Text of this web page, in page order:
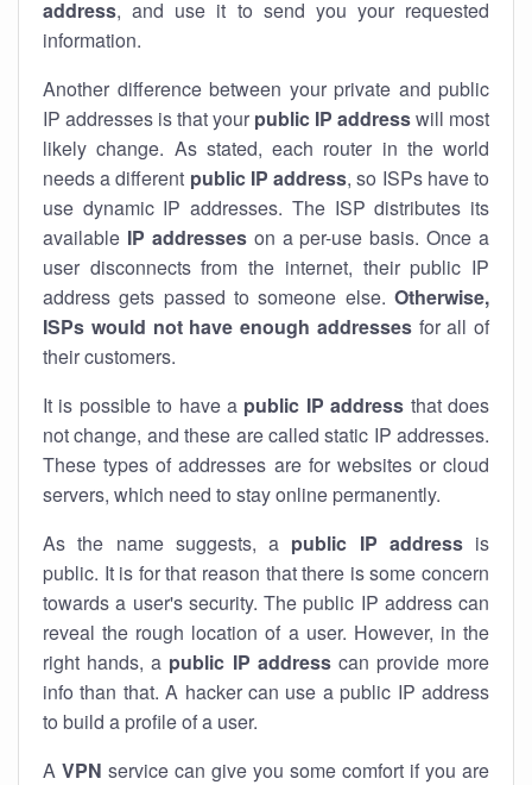
address, and use it to send you your requested
information.
Another difference between your private and public
IP addresses is that your public IP addresswill most
likely change. As stated, each router in the world
needs a different public IP address, so ISPs have to
use dynamic IP addresses. The ISP distributes its
available IP addresseson a per-use basis. Once a
user disconnects from the internet, their public IP
address gets passed to someone else. Otherwise,
ISPs would not have enough addressesfor all of
their customers.
It is possible to have a public IP address that does
not change, and these are called static IP addresses.
These types of addresses are for websites or cloud
servers, which need to stay online permanently.
As the name suggests, a public IP addressis
public. It is for that reason that there is some concern
towards a user's security. The public IP address can
reveal the rough location of a user. However, in the
right hands, a public IP addresscan provide more
info than that. A hacker can use a public IP address
to build a profile of a user.
A VPN service can give you some comfort if you are